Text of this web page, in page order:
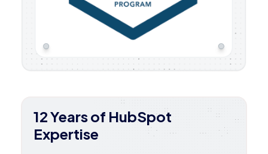
12 Years of HubSpot
Expertise